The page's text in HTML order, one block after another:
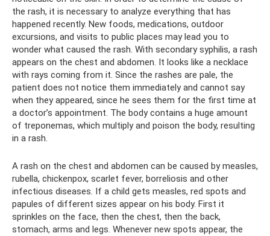
the rash, it is necessary to analyze everything that has
happened recently. New foods, medications, outdoor
excursions, and visits to public places may lead you to
wonder what caused the rash. With secondary syphilis, a rash
appears on the chest and abdomen. It looks like a necklace
with rays coming from it. Since the rashes are pale, the
patient does not notice them immediately and cannot say
when they appeared, since he sees them for the first time at
a doctor’s appointment. The body contains a huge amount
of treponemas, which multiply and poison the body, resulting
in a rash.
A rash on the chest and abdomen can be caused by measles,
rubella, chickenpox, scarlet fever, borreliosis and other
infectious diseases. If a child gets measles, red spots and
papules of different sizes appear on his body. First it
sprinkles on the face, then the chest, then the back,
stomach, arms and legs. Whenever new spots appear, the